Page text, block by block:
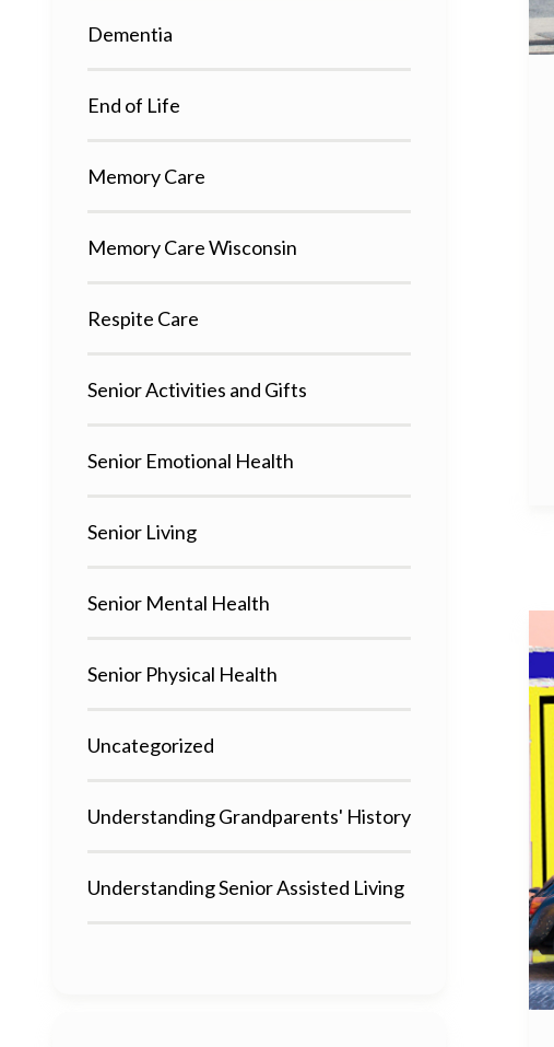
Dementia
End of Life
Memory Care
Memory Care Wisconsin
Respite Care
Senior Activities and Gifts
Senior Emotional Health
Senior Living
Senior Mental Health
Senior Physical Health
Uncategorized
Understanding Grandparents' History
Understanding Senior Assisted Living